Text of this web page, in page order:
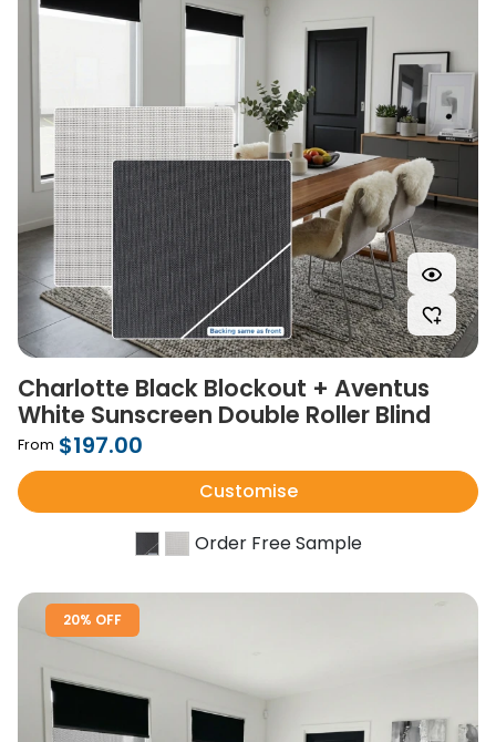
Charlotte Black Blockout + Aventus
White Sunscreen Double Roller Blind
From $197.00
Customise
Order Free Sample
20% OFF